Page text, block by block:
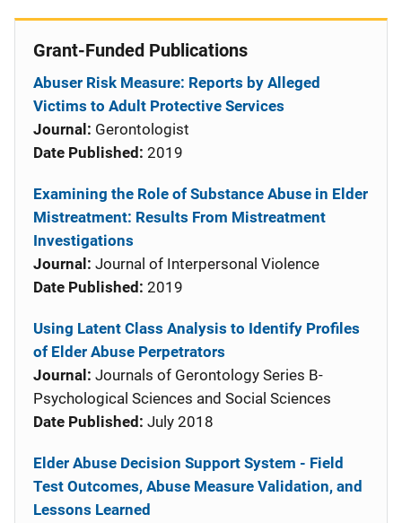
Grant-Funded Publications
Abuser Risk Measure: Reports by Alleged
Victims to Adult Protective Services
Journal: Gerontologist
Date Published: 2019
Examining the Role of Substance Abuse in Elder
Mistreatment: Results From Mistreatment
Investigations
Journal: Journal of Interpersonal Violence
Date Published: 2019
Using Latent Class Analysis to Identify Profiles
of Elder Abuse Perpetrators
Journal: Journals of Gerontology Series B-
Psychological Sciences and Social Sciences
Date Published: July 2018
Elder Abuse Decision Support System - Field
Test Outcomes, Abuse Measure Validation, and
Lessons Learned